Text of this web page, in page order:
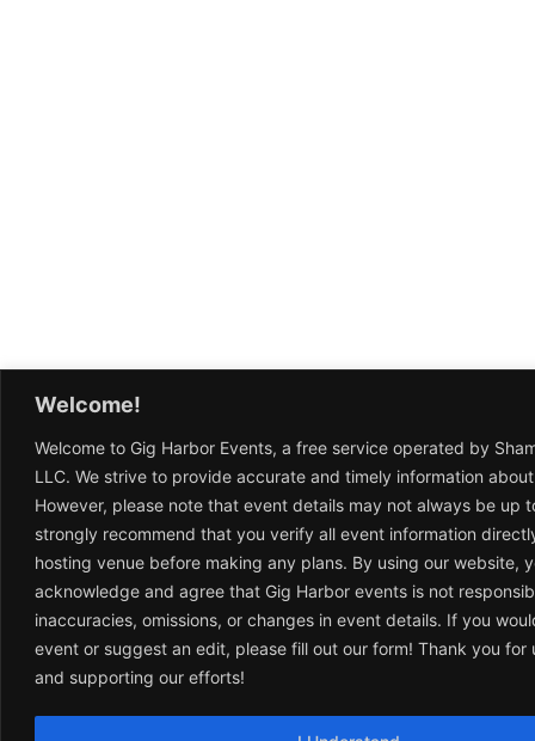
Welcome!
Welcome to Gig Harbor Events, a free service operated by
LLC. We strive to provide accurate and timely information
However, please note that event details may not always be up
strongly recommend that you verify all event information
hosting venue before making any plans. By using our website,
acknowledge and agree that Gig Harbor events is not
inaccuracies, omissions, or changes in event details. If you
event or suggest an edit, please fill out our form! Thank you for
and supporting our efforts!